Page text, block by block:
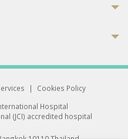
|
Cookies Policy
Hospital
(JCI) accredited hospital